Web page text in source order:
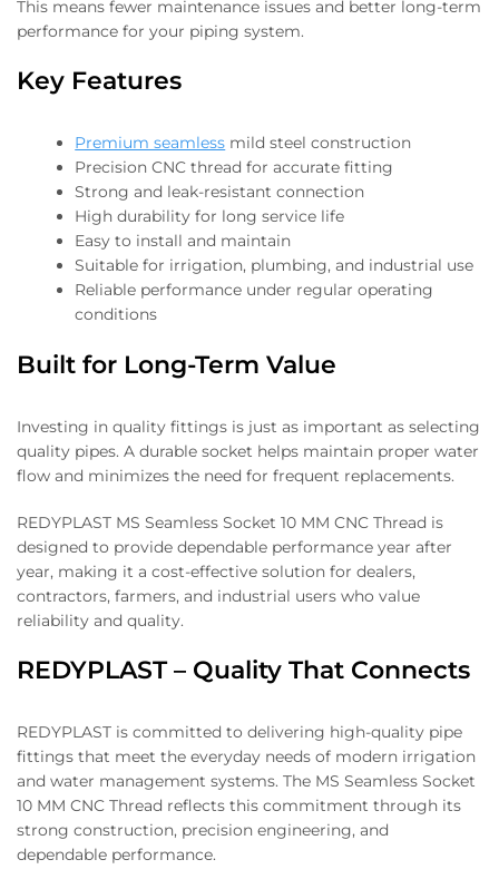
This means fewer maintenance issues and better long-term
performance for your piping system.
Key Features
Premium seamless mild steel construction
Precision CNC thread for accurate fitting
Strong and leak-resistant connection
High durability for long service life
Easy to install and maintain
Suitable for irrigation, plumbing, and industrial use
Reliable performance under regular operating
conditions
Built for Long-Term Value
Investing in quality fittings is just as important as selecting
quality pipes. A durable socket helps maintain proper water
flow and minimizes the need for frequent replacements.
REDYPLAST MS Seamless Socket 10 MM CNC Thread is
designed to provide dependable performance year after
year, making it a cost-effective solution for dealers,
contractors, farmers, and industrial users who value
reliability and quality.
REDYPLAST – Quality That Connects
REDYPLAST is committed to delivering high-quality pipe
fittings that meet the everyday needs of modern irrigation
and water management systems. The MS Seamless Socket
10 MM CNC Thread reflects this commitment through its
strong construction, precision engineering, and
dependable performance.